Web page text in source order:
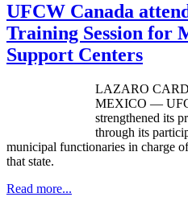
UFCW Canada
Training Session for
Support Centers
LAZARO
MEXICO —
strengthened its
through its
municipal functionaries in charge
that state.
Read more...